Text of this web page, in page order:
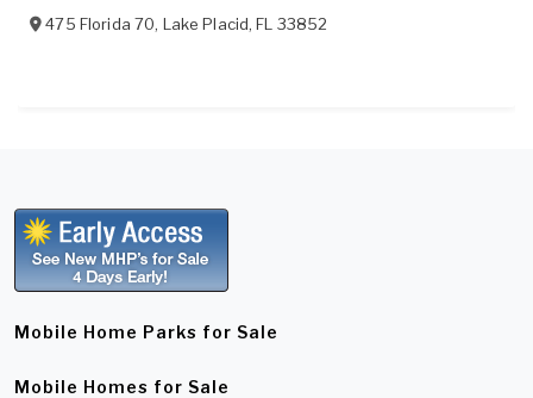
475 Florida 70, Lake Placid,FL 33852
Mobile Home Parks for Sale
Mobile Homes for Sale